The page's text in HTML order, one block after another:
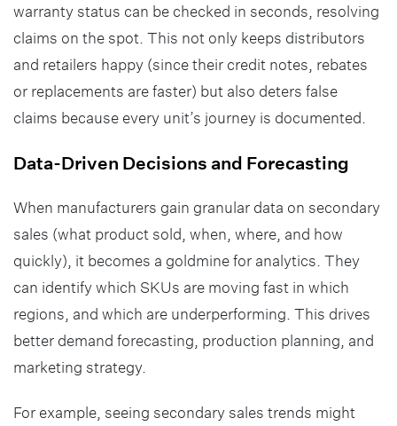
warranty status can be checked in seconds, resolving
claims on the spot. This not only keeps distributors
and retailers happy (since their credit notes, rebates
or replacements are faster) but also deters false
claims because every unit’s journey is documented.
Data-Driven Decisions and Forecasting
When manufacturers gain granular data on secondary
sales (what product sold, when, where, and how
quickly), it becomes a goldmine for analytics. They
can identify which SKUs are moving fast in which
regions, and which are underperforming. This drives
better demand forecasting, production planning, and
marketing strategy.
For example, seeing secondary sales trends might